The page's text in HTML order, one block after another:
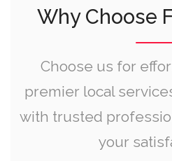
Why Choose
Choose us for
premier local
with trusted
your